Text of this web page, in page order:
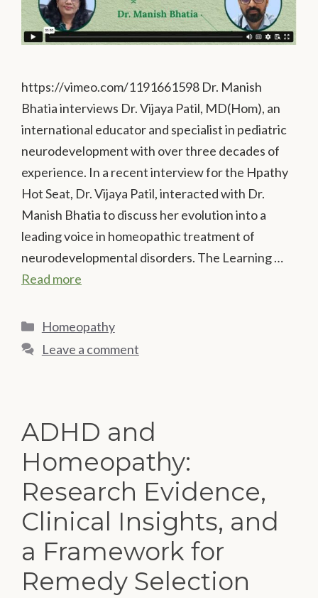
https://vimeo.com/1191661598 Dr. Manish
Bhatia interviews Dr. Vijaya Patil, MD(Hom), an
international educator and specialist in pediatric
neurodevelopment with over three decades of
experience. In a recent interview for the Hpathy
Hot Seat, Dr. Vijaya Patil, interacted with Dr.
Manish Bhatia to discuss her evolution into a
leading voice in homeopathic treatment of
neurodevelopmental disorders. The Learning …
Read more
Categories
Homeopathy
Leave a comment
ADHD and
Homeopathy:
Research Evidence,
Clinical Insights, and
a Framework for
Remedy Selection